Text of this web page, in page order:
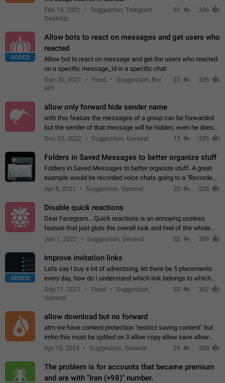
Feb 18, 2021
Suggestion, Telegram
Desktop
61 336
ADDED
Allow bots to react on messages and get users who
reacted
Allow bot to react on message and get the users who reacted
on a specific message_id in a specific chat
Dec 30, 2021
Fixed
Suggestion, Bot
API
37 335
allow only forward hide sender name
with this feature the messages of a group can be forwarded
but the sender of that message will be hidden, even he doesn't
have hide sender option enabled.
Dec 25, 2022 Suggestion, General 13 335
Folders in Saved Messages to better organize stuff
Folders in Saved Messages to better organize stuff. A great
example would be recorded voice chats going to a "Recorded
Voice Chats" folder under Saved Messages. (Attached sample
Apr 8, 2021 Suggestion, General 20 328
Disable quick reactions
Dear Facegram... Quick reactions is an annoying useless
feature that just gluts the overall look and feel of the whole
chat area UX/UI. Please add an option to disable that feature
Jan 1, 2022 Suggestion, General 52 309
ADDED
Improve invitation links
Let's say I buy a lot of advertising, let there be 5 placements
every day, how do I understand which link belongs to which
channel? Constantly going in and looking at whether it's a link
or not is hard…
Sep 11, 2021 Fixed
Suggestion,
General
53 307
allow download but no forward
atm we have content protection "restrict saving content" but
imho this must be splited on 3 allow copy allow save allow
forward on that way we can allow saving content locally, but
Apr 15, 2024 Suggestion, General 29 300
The problem is for accounts that became premium
and are with "Iran (+98)" number.